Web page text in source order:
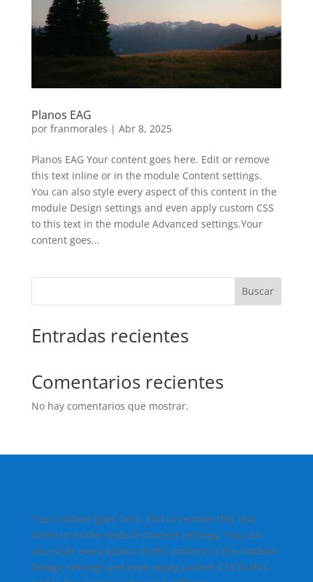
Planos EAG
por franmorales | Abr 8, 2025
Planos EAG Your content goes here. Edit or remove
this text inline or in the module Content settings.
You can also style every aspect of this content in the
module Design settings and even apply custom CSS
to this text in the module Advanced settings.Your
content goes...
Buscar
Entradas recientes
Comentarios recientes
No hay comentarios que mostrar.
Your content goes here. Edit or remove this text
inline or in the module Content settings. You can
also style every aspect of this content in the module
Design settings and even apply custom CSS to this